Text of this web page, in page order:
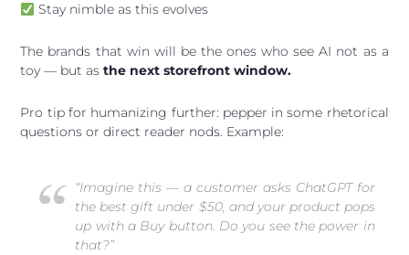
Stay nimble as this evolves
The brands that win will be the ones who see AI not as a
toy — but asthe next storefront window.
Pro tip for humanizing further: pepper in some rhetorical
questions or direct reader nods. Example:
“Imagine this — a customer asks ChatGPT for
the best gift under $50, and your product pops
up with a Buy button. Do you see the power in
that?”